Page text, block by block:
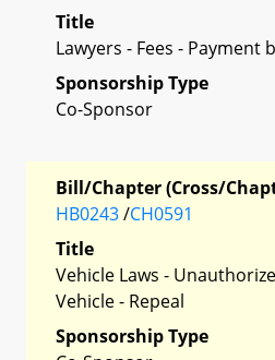
Title
Lawyers - Fees - Payment
Sponsorship Type
Co-Sponsor
Bill/Chapter (Cross/
HB0243/CH0591
Title
Vehicle Laws -
Vehicle - Repeal
Sponsorship Type